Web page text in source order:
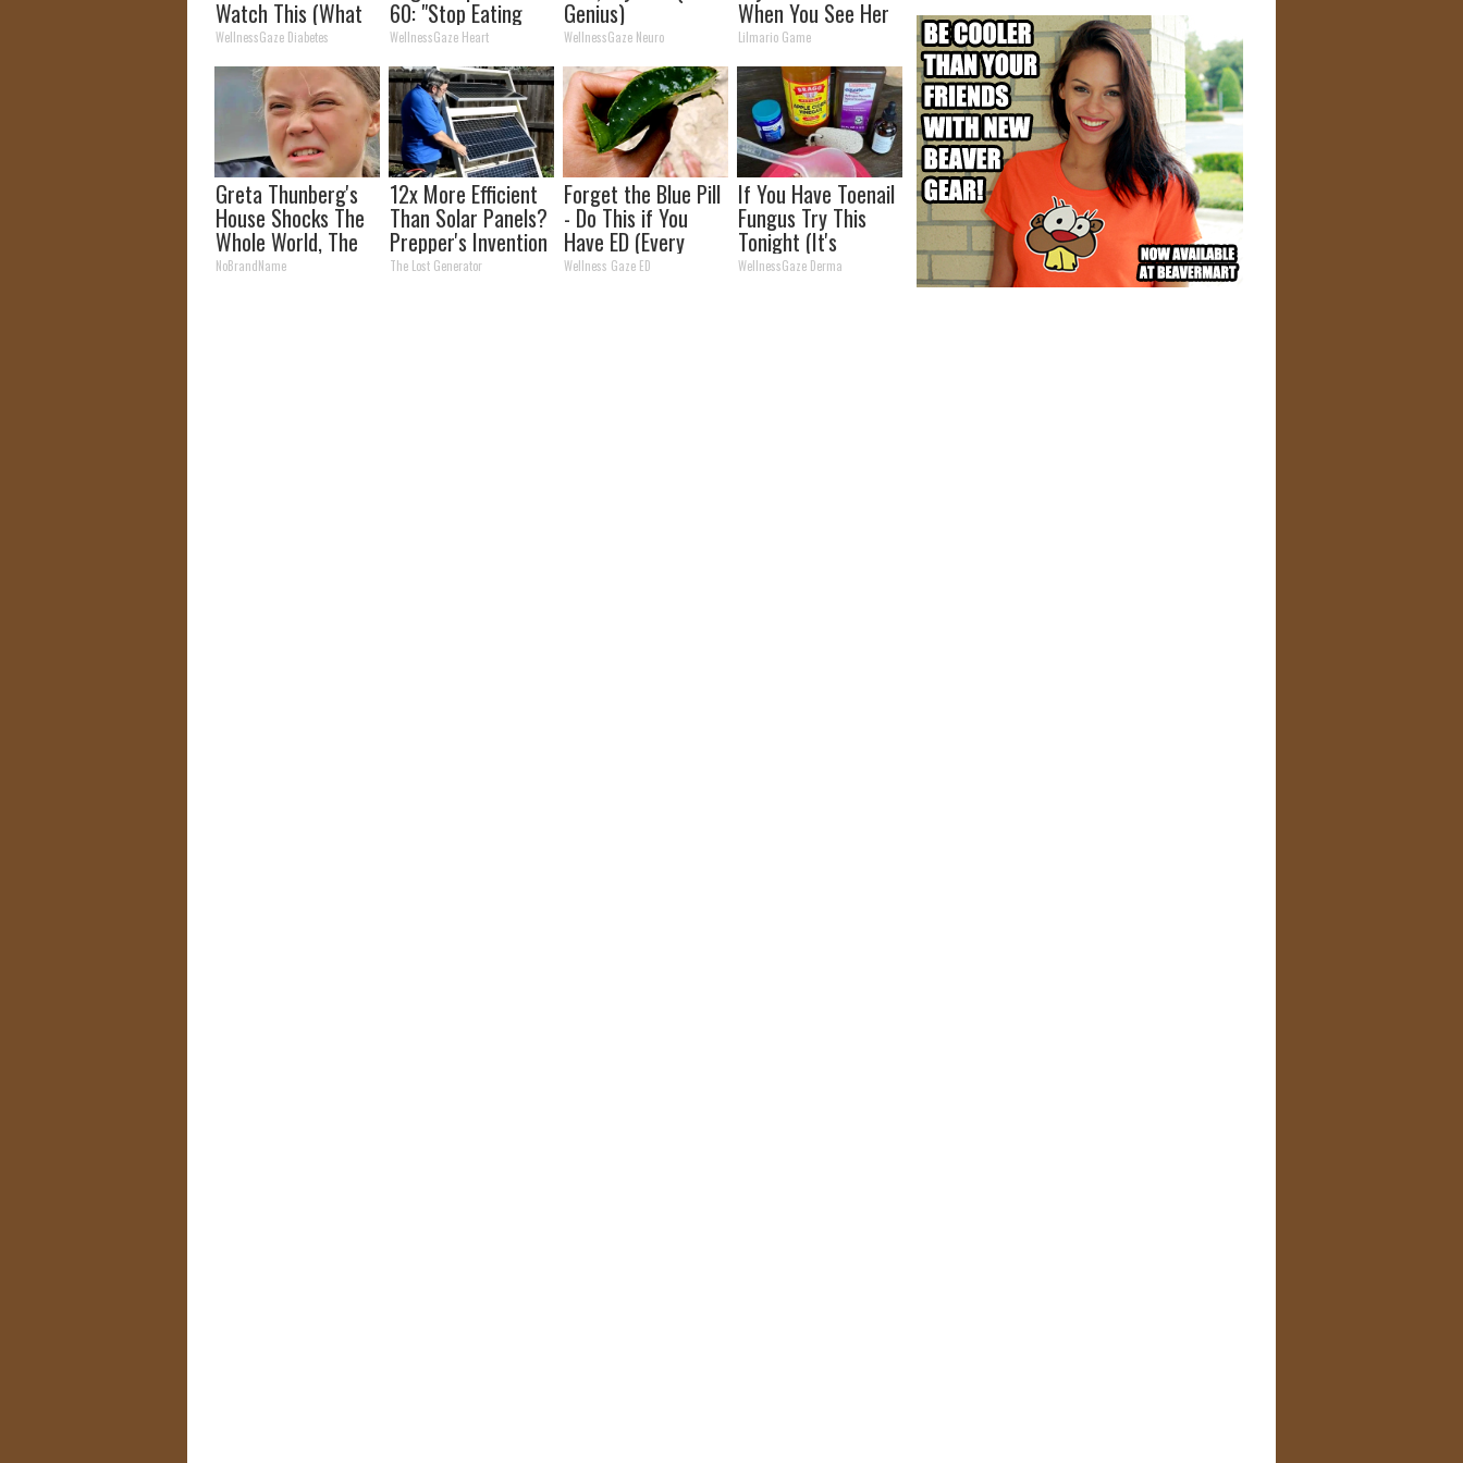
Watch This (What
They Don't Tell You)
WellnessGaze Diabetes
60: "Stop Eating
This for Breakfast"
WellnessGaze Heart
Genius)
WellnessGaze Neuro
When You See Her
Now
Lilmario Game
Greta Thunberg's
House Shocks The
Whole World, The
Proof in Pics
NoBrandName
12x More Efficient
Than Solar Panels?
Prepper's Invention
Takes Country by
The Lost Generator
Forget the Blue Pill
- Do This if You
Have ED (Every
Man Should See
Wellness Gaze ED
If You Have Toenail
Fungus Try This
Tonight (It's
Genius)
WellnessGaze Derma